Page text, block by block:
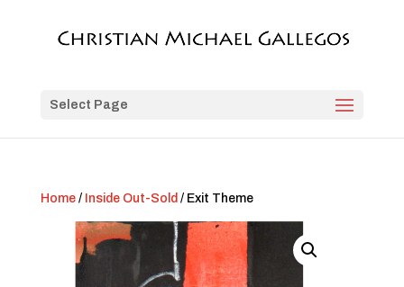
Select Page
Home/ Inside Out-Sold / Exit Theme